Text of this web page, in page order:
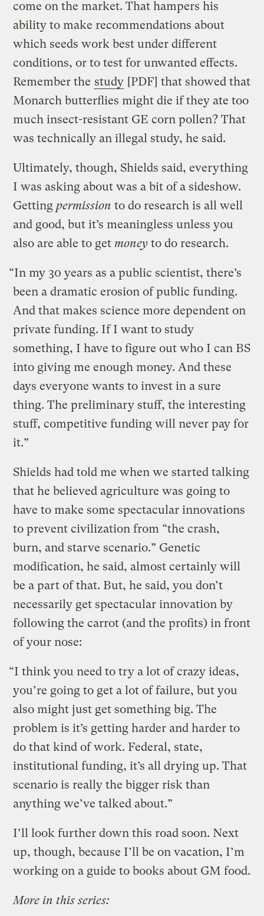
come on the market. That hampers his
ability to make recommendations about
which seeds work best under different
conditions, or to test for unwanted effects.
Remember the study [PDF] that showed that
Monarch butterflies might die if they ate too
much insect-resistant GE corn pollen? That
was technically an illegal study, he said.
Ultimately, though, Shields said, everything
I was asking about was a bit of a sideshow.
Getting permission to do research is all well
and good, but it’s meaningless unless you
also are able to get money to do research.
“In my 30 years as a public scientist, there’s
been a dramatic erosion of public funding.
And that makes science more dependent on
private funding. If I want to study
something, I have to figure out who I can BS
into giving me enough money. And these
days everyone wants to invest in a sure
thing. The preliminary stuff, the interesting
stuff, competitive funding will never pay for
it.”
Shields had told me when we started talking
that he believed agriculture was going to
have to make some spectacular innovations
to prevent civilization from “the crash,
burn, and starve scenario.” Genetic
modification, he said, almost certainly will
be a part of that. But, he said, you don’t
necessarily get spectacular innovation by
following the carrot (and the profits) in front
of your nose:
“I think you need to try a lot of crazy ideas,
you’re going to get a lot of failure, but you
also might just get something big. The
problem is it’s getting harder and harder to
do that kind of work. Federal, state,
institutional funding, it’s all drying up. That
scenario is really the bigger risk than
anything we’ve talked about.”
I’ll look further down this road soon. Next
up, though, because I’ll be on vacation, I’m
working on a guide to books about GM food.
More in this series: